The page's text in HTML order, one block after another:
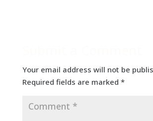
Your email address will not be
Required fields are marked *